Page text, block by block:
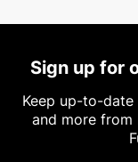
Sign up for
Keep up-to-
and more from